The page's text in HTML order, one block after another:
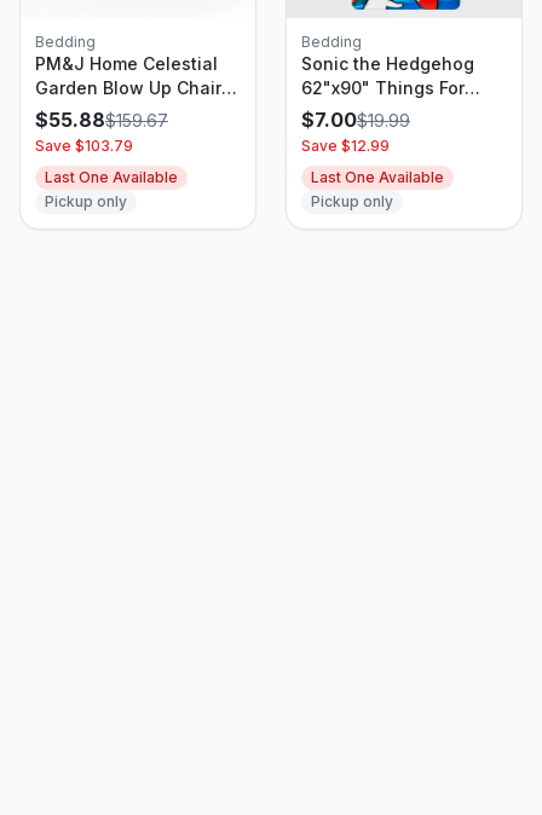
Bedding
PM&J Home Celestial
Garden Blow Up Chair
Black/Silver
$55.88$159.67
Save $103.79
Last One Available
Pickup only
Bedding
Sonic the Hedgehog
62"x90" Things For
Rings Kids' Blanket
$7.00$19.99
Save $12.99
Last One Available
Pickup only